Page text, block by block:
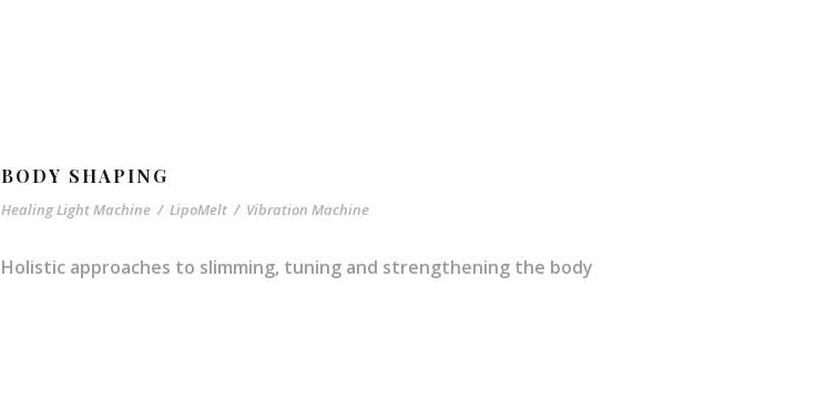
BODY SHAPING
Healing Light Machine / LipoMelt / Vibration Machine
Holistic approaches to slimming, tuning and strengthening the body